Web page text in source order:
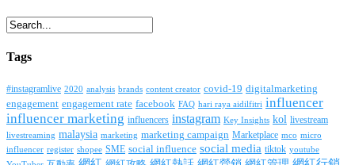
Tags
#instagramlive 2020 analysis brands content creator covid-19 digitalmarketing
engagement engagement rate facebook FAQ hari raya aidilfitri influencer
influencer marketing influencers instagram Key Insights kol livestream
livestreaming malaysia marketing marketing campaign Marketplace mco micro
influencer register shopee SME social influence social media tiktok youtube